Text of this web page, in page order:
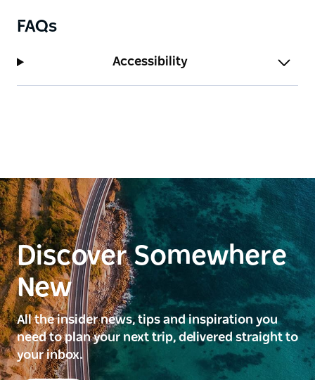
FAQs
Accessibility
Discover Somewhere
New
All the insider news, tips and inspiration you
need to plan your next trip, delivered straight to
your inbox.